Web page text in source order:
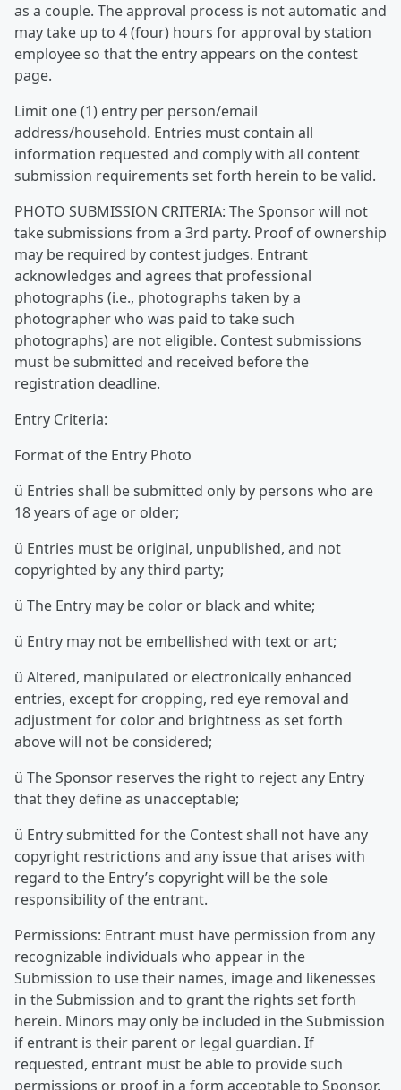
as a couple. The approval process is not automatic and
may take up to 4 (four) hours for approval by station
employee so that the entry appears on the contest
page.
Limit one (1) entry per person/email
address/household. Entries must contain all
information requested and comply with all content
submission requirements set forth herein to be valid.
PHOTO SUBMISSION CRITERIA: The Sponsor will not
take submissions from a 3rd party. Proof of ownership
may be required by contest judges. Entrant
acknowledges and agrees that professional
photographs (i.e., photographs taken by a
photographer who was paid to take such
photographs) are not eligible. Contest submissions
must be submitted and received before the
registration deadline.
Entry Criteria:
Format of the Entry Photo
ü Entries shall be submitted only by persons who are
18 years of age or older;
ü Entries must be original, unpublished, and not
copyrighted by any third party;
ü The Entry may be color or black and white;
ü Entry may not be embellished with text or art;
ü Altered, manipulated or electronically enhanced
entries, except for cropping, red eye removal and
adjustment for color and brightness as set forth
above will not be considered;
ü The Sponsor reserves the right to reject any Entry
that they define as unacceptable;
ü Entry submitted for the Contest shall not have any
copyright restrictions and any issue that arises with
regard to the Entry’s copyright will be the sole
responsibility of the entrant.
Permissions: Entrant must have permission from any
recognizable individuals who appear in the
Submission to use their names, image and likenesses
in the Submission and to grant the rights set forth
herein. Minors may only be included in the Submission
if entrant is their parent or legal guardian. If
requested, entrant must be able to provide such
permissions or proof in a form acceptable to Sponsor.